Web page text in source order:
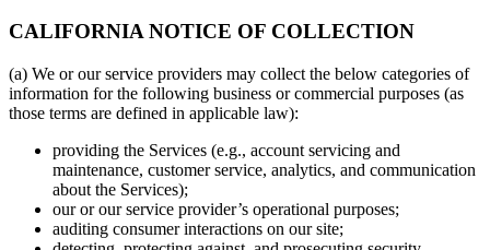
CALIFORNIA NOTICE OF COLLECTION
(a) We or our service providers may collect the below categories of
information for the following business or commercial purposes (as
those terms are defined in applicable law):
providing the Services (e.g., account servicing and
maintenance, customer service, analytics, and communication
about the Services);
our or our service provider’s operational purposes;
auditing consumer interactions on our site;